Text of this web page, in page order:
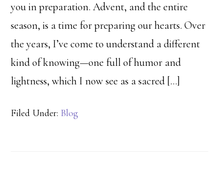
you in preparation. Advent, and the entire
season, is a time for preparing our hearts. Over
the years, I’ve come to understand a different
kind of knowing—one full of humor and
lightness, which I now see as a sacred […]
Filed Under: Blog